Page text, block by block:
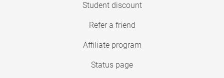
Student discount
Refer a friend
Affiliate program
Status page